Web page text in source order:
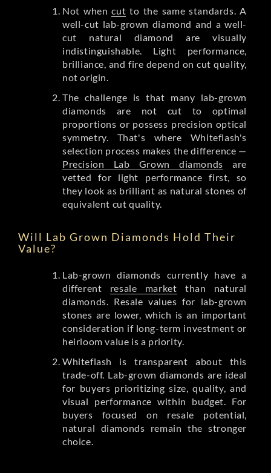
Not whencut to the same standards. A
well-cut lab-grown diamond and a well-
cut natural diamond are visually
indistinguishable. Light performance,
brilliance, and fire depend on cut quality,
not origin.
The challenge is that many lab-grown
diamonds are not cut to optimal
proportions or possess precision optical
symmetry. That's where Whiteflash's
selection process makes the difference —
Precision Lab Grown diamonds are
vetted for light performance first, so
they look as brilliant as natural stones of
equivalent cut quality.
Will Lab Grown Diamonds Hold Their
Value?
Lab-grown diamonds currently have a
different resale market than natural
diamonds. Resale values for lab-grown
stones are lower, which is an important
consideration if long-term investment or
heirloom value is a priority.
Whiteflash is transparent about this
trade-off. Lab-grown diamonds are ideal
for buyers prioritizing size, quality, and
visual performance within budget. For
buyers focused on resale potential,
natural diamonds remain the stronger
choice.